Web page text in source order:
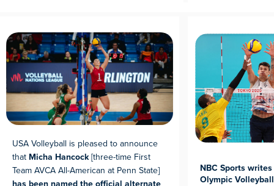
USA Volleyball is pleased to announce
that Micha Hancock[three-time First
Team AVCA All-American at Penn State]
NBC Sports
Olympic